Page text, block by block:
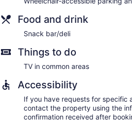
Food and drink
Snack bar/deli
Things to do
TV in common areas
Accessibility
If you have requests for specific
contact the property using the
confirmation received after